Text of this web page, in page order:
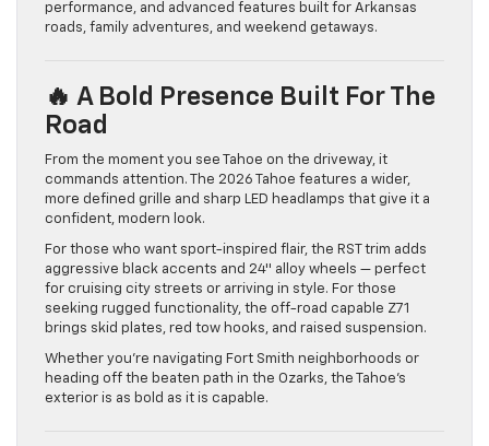
performance, and advanced features built for Arkansas
roads, family adventures, and weekend getaways.
🔥 A Bold Presence Built For The
Road
From the moment you see Tahoe on the driveway, it
commands attention. The 2026 Tahoe features a wider,
more defined grille and sharp LED headlamps that give it a
confident, modern look.
For those who want sport-inspired flair, the RST trim adds
aggressive black accents and 24″ alloy wheels — perfect
for cruising city streets or arriving in style. For those
seeking rugged functionality, the off-road capable Z71
brings skid plates, red tow hooks, and raised suspension.
Whether you’re navigating Fort Smith neighborhoods or
heading off the beaten path in the Ozarks, the Tahoe’s
exterior is as bold as it is capable.